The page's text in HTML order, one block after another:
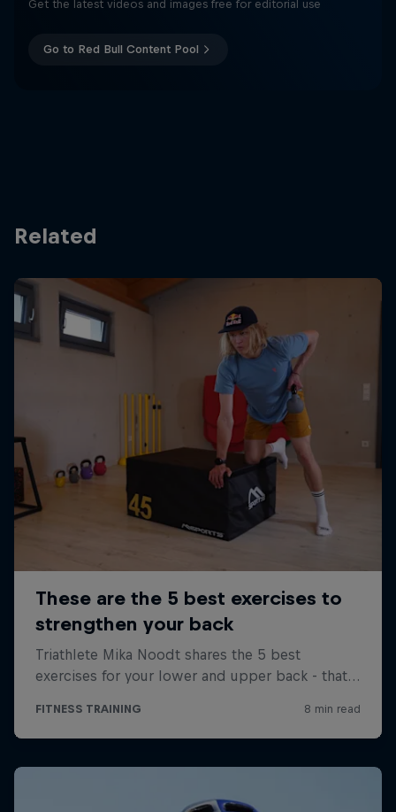
Get the latest videos and images free for editorial use
Go to Red Bull Content Pool
Related